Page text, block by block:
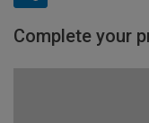
Complete your